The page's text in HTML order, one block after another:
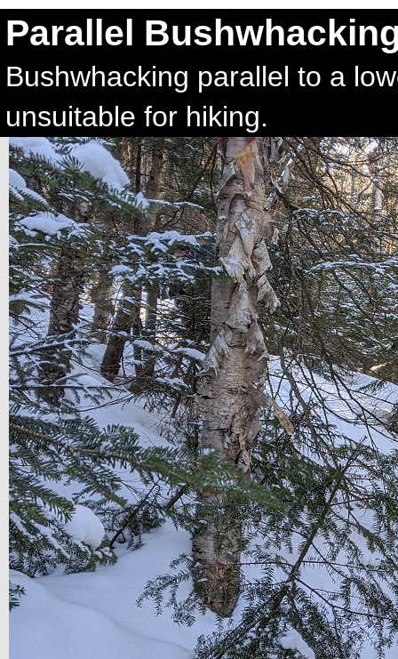
Parallel
Bushwhacking parallel to a
unsuitable for hiking.